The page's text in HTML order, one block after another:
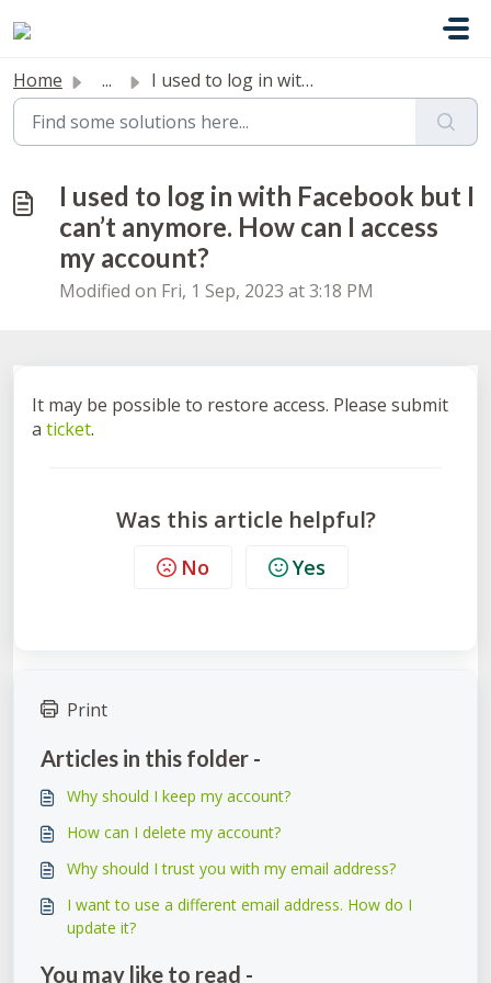
Home ... I used to log in with Facebook but I can’t anymore. How c...
I used to log in with Facebook but I
can’t anymore. How can I access
my account?
Modified on Fri, 1 Sep, 2023 at 3:18 PM
It may be possible to restore access. Please submit
a ticket.
Was this article helpful?
No Yes
Print
Articles in this folder -
Why should I keep my account?
How can I delete my account?
Why should I trust you with my email address?
I want to use a different email address. How do I
update it?
You may like to read -